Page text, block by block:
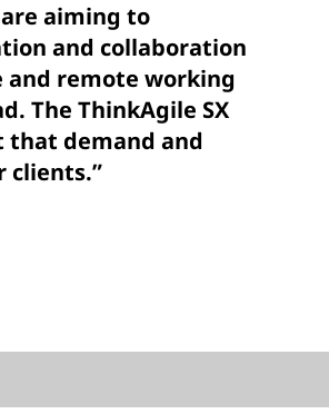
aiming to
and collaboration
remote working
The ThinkAgile SX
that demand and
clients.”